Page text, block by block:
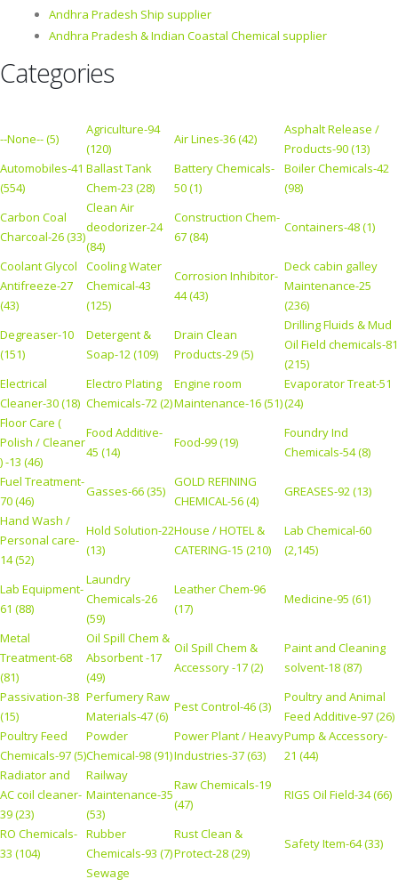
Andhra Pradesh Ship supplier
Andhra Pradesh & Indian Coastal Chemical supplier
Categories
--None-- (5)
Agriculture-94
(120)
Air Lines-36 (42)
Asphalt Release /
Products-90 (13)
Automobiles-41
(554)
Ballast Tank
Chem-23 (28)
Battery Chemicals-
50 (1)
Boiler Chemicals-42
(98)
Carbon Coal
Charcoal-26 (33)
Clean Air
deodorizer-24
(84)
Construction Chem-
67 (84)
Containers-48 (1)
Coolant Glycol
Antifreeze-27
(43)
Cooling Water
Chemical-43
(125)
Corrosion Inhibitor-
44 (43)
Deck cabin galley
Maintenance-25
(236)
Degreaser-10
(151)
Detergent &
Soap-12 (109)
Drain Clean
Products-29 (5)
Drilling Fluids & Mud
Oil Field chemicals-81
(215)
Electrical
Cleaner-30 (18)
Electro Plating
Chemicals-72 (2)
Engine room
Maintenance-16 (51)
Evaporator Treat-51
(24)
Floor Care (
Polish / Cleaner
) -13 (46)
Food Additive-
45 (14)
Food-99 (19)
Foundry Ind
Chemicals-54 (8)
Fuel Treatment-
70 (46)
Gasses-66 (35)
GOLD REFINING
CHEMICAL-56 (4)
GREASES-92 (13)
Hand Wash /
Personal care-
14 (52)
Hold Solution-22
(13)
House / HOTEL &
CATERING-15 (210)
Lab Chemical-60
(2,145)
Lab Equipment-
61 (88)
Laundry
Chemicals-26
(59)
Leather Chem-96
(17)
Medicine-95 (61)
Metal
Treatment-68
(81)
Oil Spill Chem &
Absorbent -17
(49)
Oil Spill Chem &
Accessory -17 (2)
Paint and Cleaning
solvent-18 (87)
Passivation-38
(15)
Perfumery Raw
Materials-47 (6)
Pest Control-46 (3)
Poultry and Animal
Feed Additive-97 (26)
Poultry Feed
Chemicals-97 (5)
Powder
Chemical-98 (91)
Power Plant / Heavy
Industries-37 (63)
Pump & Accessory-
21 (44)
Radiator and
AC coil cleaner-
39 (23)
Railway
Maintenance-35
(53)
Raw Chemicals-19
(47)
RIGS Oil Field-34 (66)
RO Chemicals-
33 (104)
Rubber
Chemicals-93 (7)
Rust Clean &
Protect-28 (29)
Safety Item-64 (33)
Sewage